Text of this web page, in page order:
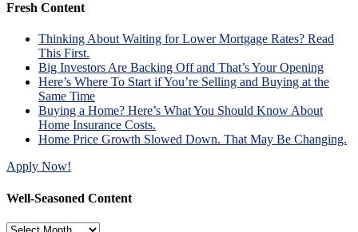
Fresh Content
Thinking About Waiting for Lower Mortgage Rates? Read
This First.
Big Investors Are Backing Off and That’s Your Opening
Here’s Where To Start if You’re Selling and Buying at the
Same Time
Buying a Home? Here’s What You Should Know About
Home Insurance Costs.
Home Price Growth Slowed Down. That May Be Changing.
Apply Now!
Well-Seasoned Content
Well-